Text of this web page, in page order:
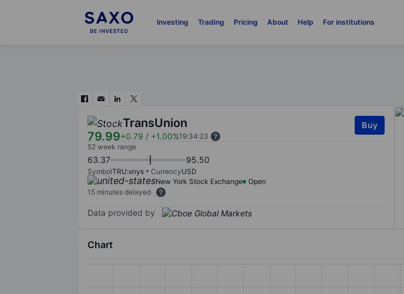
Investing Trading Pricing About Help For institutions
TransUnion
79.99+0.79 / +1.00%19:34:23
Buy
52 week range
63.37 95.50
SymbolTRU:xnys CurrencyUSD
New York Stock Exchange
Open
15 minutes delayed
Data provided by
Chart